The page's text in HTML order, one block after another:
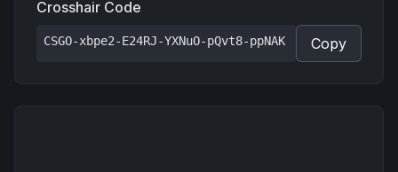
Crosshair Code
CSGO-xbpe2-E24RJ-YXNuO-pQvt8-ppNAK Copy